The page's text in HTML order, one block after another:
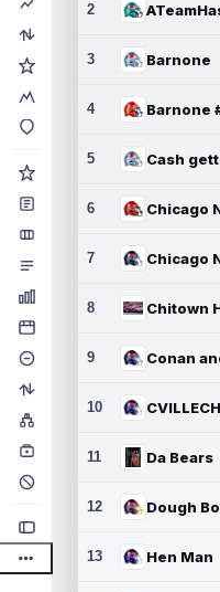
2
3 Barnone
4 Barnone
5 Cash
6
7
8 Chitown
9
10
11 Da Bears
12 Dough
13 Hen Man